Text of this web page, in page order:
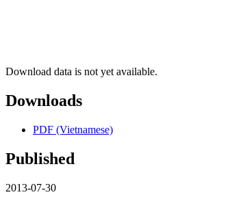
Download data is not yet available.
Downloads
PDF (Vietnamese)
Published
2013-07-30